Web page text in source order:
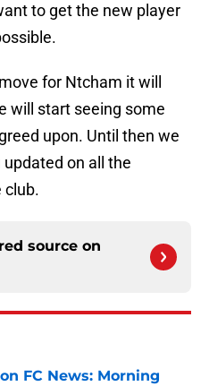
to get the new player
for Ntcham it will
will start seeing some
upon. Until then we
on all the
club.
source on
FC News: Morning